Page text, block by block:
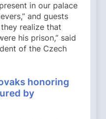
in our palace
and guests
realize that
his prison,” said
of the Czech
honoring
by